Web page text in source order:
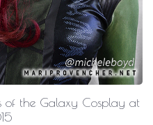
of the Galaxy Cosplay at